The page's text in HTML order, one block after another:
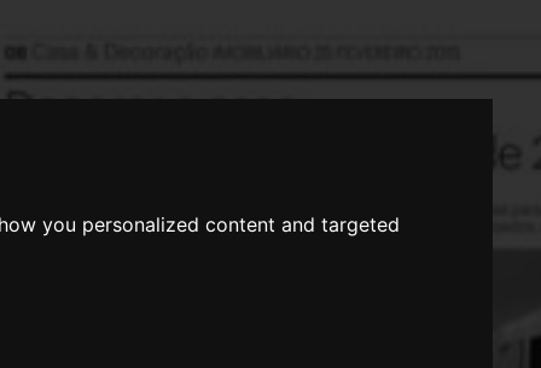
you personalized content and targeted